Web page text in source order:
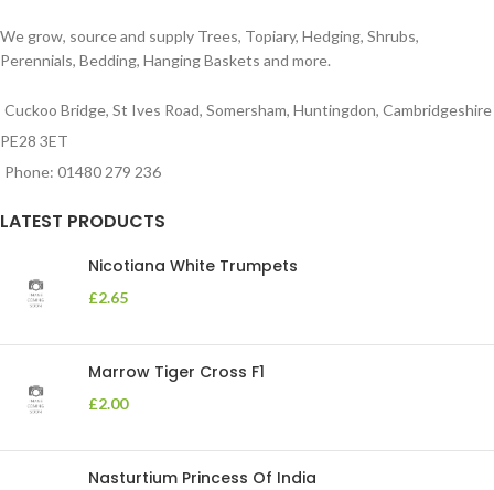
We grow, source and supply Trees, Topiary, Hedging, Shrubs,
Perennials, Bedding, Hanging Baskets and more.
Cuckoo Bridge, St Ives Road, Somersham, Huntingdon, Cambridgeshire
PE28 3ET
Phone: 01480 279 236
LATEST PRODUCTS
Nicotiana White Trumpets
£2.65
Marrow Tiger Cross F1
£2.00
Nasturtium Princess Of India